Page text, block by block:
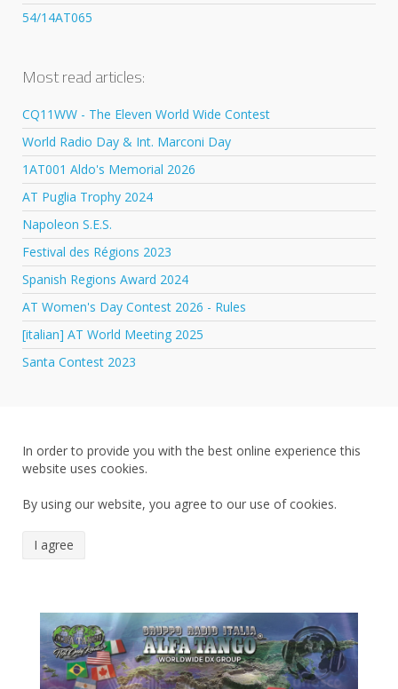
54/14AT065
Most read articles:
CQ11WW - The Eleven World Wide Contest
World Radio Day & Int. Marconi Day
1AT001 Aldo's Memorial 2026
AT Puglia Trophy 2024
Napoleon S.E.S.
Festival des Régions 2023
Spanish Regions Award 2024
AT Women's Day Contest 2026 - Rules
[italian] AT World Meeting 2025
Santa Contest 2023
In order to provide you with the best online experience this
website uses cookies.
By using our website, you agree to our use of cookies.
I agree